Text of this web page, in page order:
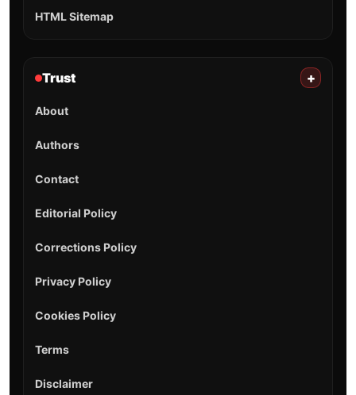
HTML Sitemap
Trust +
About
Authors
Contact
Editorial Policy
Corrections Policy
Privacy Policy
Cookies Policy
Terms
Disclaimer